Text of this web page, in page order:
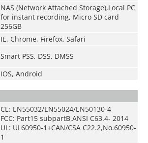
NAS (Network Attached Storage),Local PC
for instant recording, Micro SD card
256GB
IE, Chrome, Firefox, Safari
Smart PSS, DSS, DMSS
IOS, Android
CE: EN55032/EN55024/EN50130-4
FCC: Part15 subpartB,ANSI C63.4- 2014
UL: UL60950-1+CAN/CSA C22.2,No.60950-
1